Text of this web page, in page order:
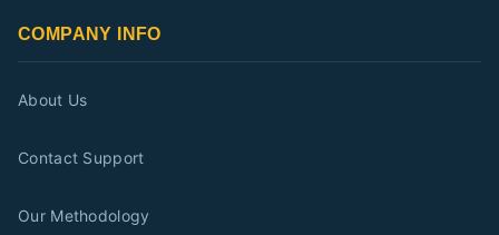
COMPANY INFO
About Us
Contact Support
Our Methodology